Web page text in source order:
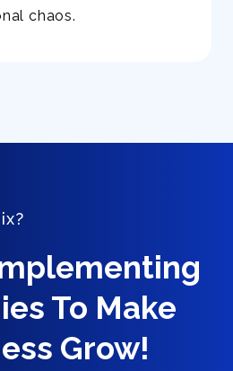
chaos.
To Make
Grow!